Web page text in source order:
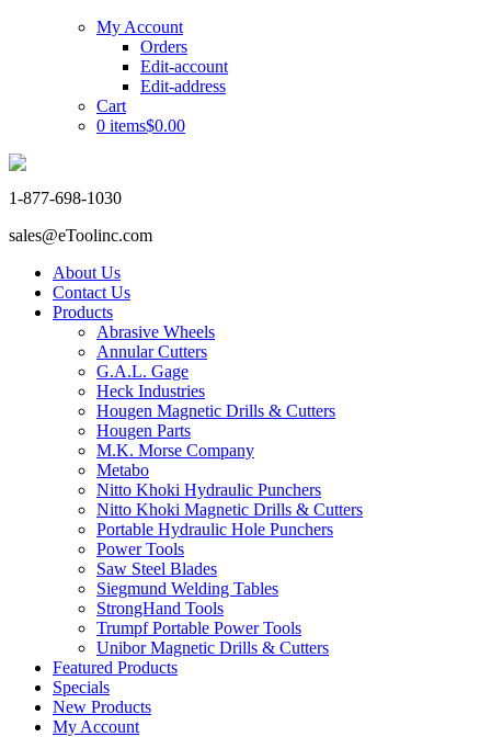
My Account
Orders
Edit-account
Edit-address
Cart
0 items$0.00
1-877-698-1030
sales@eToolinc.com
About Us
Contact Us
Products
Abrasive Wheels
Annular Cutters
G.A.L. Gage
Heck Industries
Hougen Magnetic Drills & Cutters
Hougen Parts
M.K. Morse Company
Metabo
Nitto Khoki Hydraulic Punchers
Nitto Khoki Magnetic Drills & Cutters
Portable Hydraulic Hole Punchers
Power Tools
Saw Steel Blades
Siegmund Welding Tables
StrongHand Tools
Trumpf Portable Power Tools
Unibor Magnetic Drills & Cutters
Featured Products
Specials
New Products
My Account